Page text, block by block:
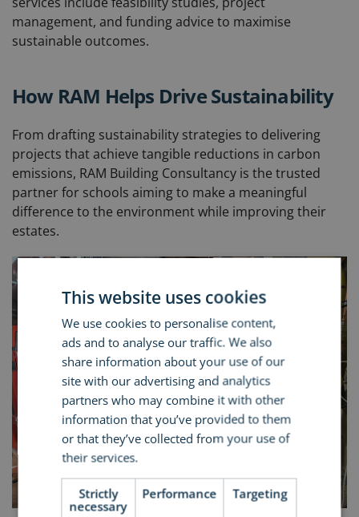
management, and funding advice to maximise
sustainable outcomes.
How RAM Helps Drive Sustainability
From drafting sustainability strategies to delivering
projects that achieve tangible reductions in carbon
emissions, RAM Building Consultancy is the trusted
partner for schools aiming to make a meaningful
difference to the environment while improving their
estates.
This website uses cookies
We use cookies to personalise content,
ads and to analyse our traffic. We also
share information about your use of our
site with our advertising and analytics
partners who may combine it with other
information that you’ve provided to them
or that they’ve collected from your use of
their services.
Strictly
necessary
Performance Targeting